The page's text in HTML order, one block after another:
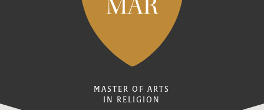
MASTER OF ARTS
IN RELIGION